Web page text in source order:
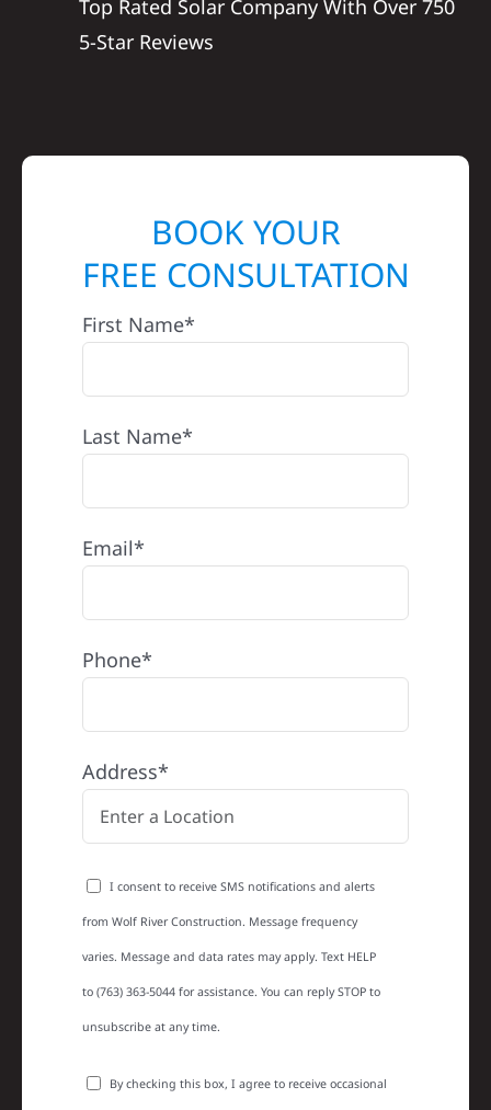
Top Rated Solar Company With Over 750
5-Star Reviews
BOOK YOUR
FREE CONSULTATION
First Name*
Last Name*
Email*
Phone*
Address*
I consent to receive SMS notifications and alerts
from Wolf River Construction. Message frequency
varies. Message and data rates may apply. Text HELP
to (763) 363-5044 for assistance. You can reply STOP to
unsubscribe at any time.
By checking this box, I agree to receive occasional